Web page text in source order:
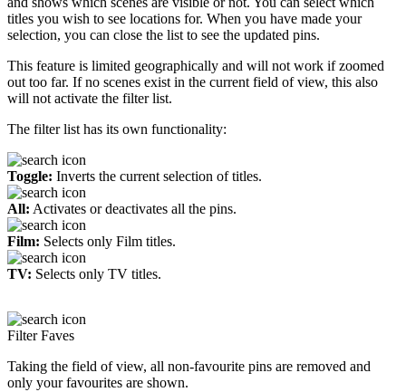
titles you wish to see locations for. When you have made your
selection, you can close the list to see the updated pins.
This feature is limited geographically and will not work if zoomed
out too far. If no scenes exist in the current field of view, this also
will not activate the filter list.
The filter list has its own functionality:
Toggle: Inverts the current selection of titles.
All: Activates or deactivates all the pins.
Film: Selects only Film titles.
TV: Selects only TV titles.
Filter Faves
Taking the field of view, all non-favourite pins are removed and
only your favourites are shown.